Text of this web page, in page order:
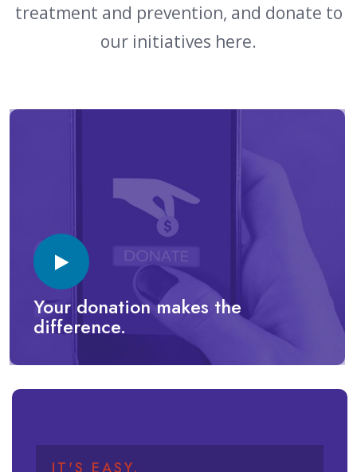
treatment and prevention, and donate to
our initiatives here.
Your donation makes the
difference.